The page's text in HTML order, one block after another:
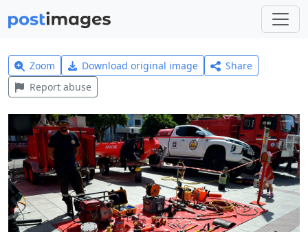
Zoom Download original image
Share
Report abuse